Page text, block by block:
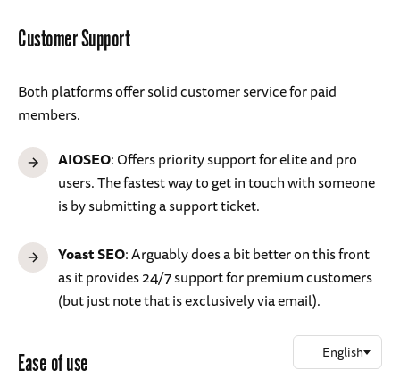
Customer Support
Both platforms offer solid customer service for paid
members.
AIOSEO: Offers priority support for elite and pro
users. The fastest way to get in touch with someone
is by submitting a support ticket.
Yoast SEO: Arguably does a bit better on this front
as it provides 24/7 support for premium customers
(but just note that is exclusively via email).
Ease of use